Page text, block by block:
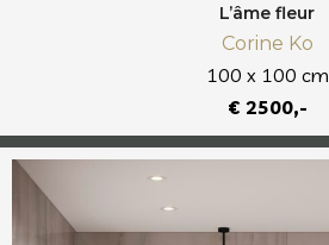
L’âme fleur
Corine Ko
100 x 100 cm
€ 2500,-